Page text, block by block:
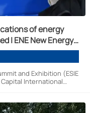
of energy
| ENE New Energy
Storage
(ESIE 2025)
and Exhibition (ESIE
International